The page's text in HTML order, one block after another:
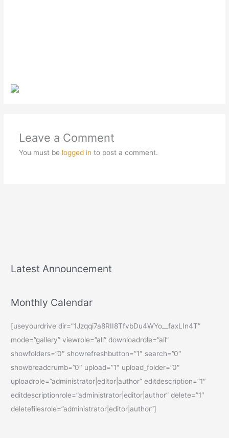
Leave a Comment
You must be logged in to post a comment.
Latest Announcement
Monthly Calendar
[useyourdrive dir=”1Jzqqi7a8RII8TfvbDu4WYo__faxLIn4T”
mode=”gallery” viewrole=”all” downloadrole=”all”
showfolders=”0″ showrefreshbutton=”1″ search=”0″
showbreadcrumb=”0″ upload=”1″ upload_folder=”0″
uploadrole=”administrator|editor|author” editdescription=”1″
editdescriptionrole=”administrator|editor|author” delete=”1″
deletefilesrole=”administrator|editor|author”]